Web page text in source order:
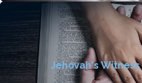
Jehovah's Witness